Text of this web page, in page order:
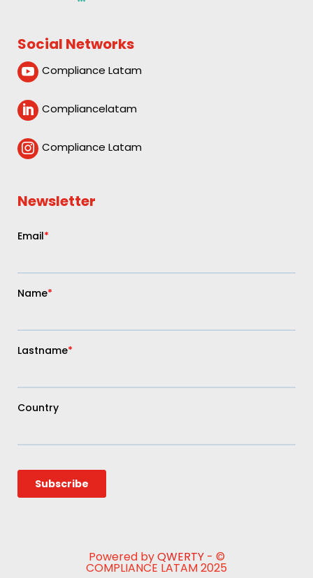
Social Networks
 Compliance Latam
 Compliancelatam
 Compliance Latam
Newsletter
Powered byQWERTY- ©
COMPLIANCE LATAM 2025